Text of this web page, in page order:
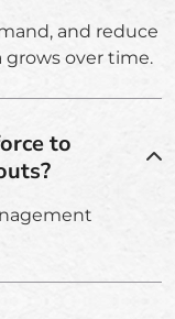
and reduce
grows over time.
to